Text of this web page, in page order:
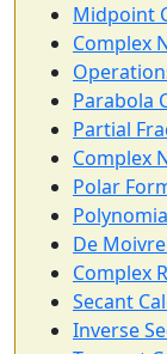
Midpoint
Complex
Parabola
Partial
Complex
Polar
De
Complex
Secant
Inverse